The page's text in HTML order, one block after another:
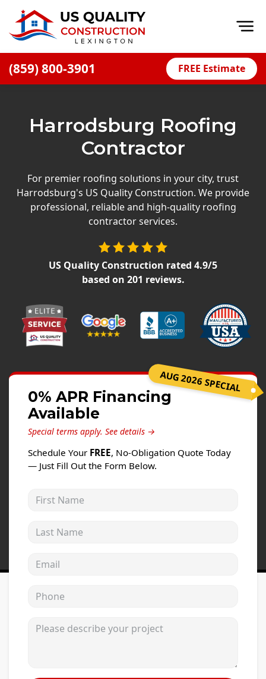
(859) 800-3901 FREE Estimate
Financing
Offers
Careers
Windows
Projects
Testimonials
Harrodsburg Roofing
Contractor
For premier roofing solutions in your city, trust
Harrodsburg's US Quality Construction. We provide
professional, reliable and high-quality roofing
contractor services.
US Quality Construction rated 4.9/5
based on 201 reviews.
AUG 2026 SPECIAL
0% APR Financing
Available
Special terms apply. See details →
Schedule Your FREE, No-Obligation Quote Today
— Just Fill Out the Form Below.